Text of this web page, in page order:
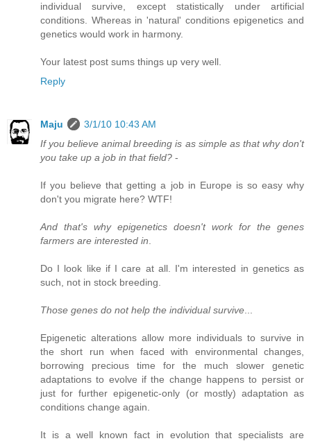
individual survive, except statistically under artificial
conditions. Whereas in 'natural' conditions epigenetics and
genetics would work in harmony.
Your latest post sums things up very well.
Reply
Maju
3/1/10 10:43 AM
If you believe animal breeding is as simple as that why don't
you take up a job in that field? -
If you believe that getting a job in Europe is so easy why
don't you migrate here? WTF!
And that's why epigenetics doesn't work for the genes
farmers are interested in
Do I look like if I care at all. I'm interested in genetics as
such, not in stock breeding.
Those genes do not help the individual survive
Epigenetic alterations allow more individuals to survive in
the short run when faced with environmental changes,
borrowing precious time for the much slower genetic
adaptations to evolve if the change happens to persist or
just for further epigenetic-only (or mostly) adaptation as
conditions change again.
It is a well known fact in evolution that specialists are